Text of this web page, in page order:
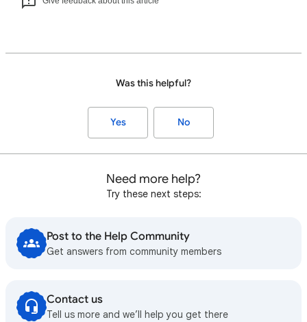
Was this helpful?
Yes No
Need more help?
Try these next steps:
Post to the Help Community
Get answers from community members
Contact us
Tell us more and we’ll help you get there